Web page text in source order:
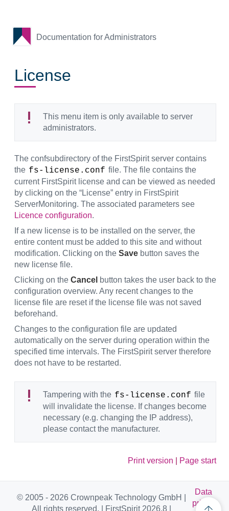
Documentation for Administrators
License
This menu item is only available to server
administrators.
The confsubdirectory of the FirstSpirit server contains
the fs-license.conf file. The file contains the
current FirstSpirit license and can be viewed as needed
by clicking on the “License” entry in FirstSpirit
ServerMonitoring. The associated parameters see
Licence configuration.
If a new license is to be installed on the server, the
entire content must be added to this site and without
modification. Clicking on the Save button saves the
new license file.
Clicking on the Cancel button takes the user back to the
configuration overview. Any recent changes to the
license file are reset if the license file was not saved
beforehand.
Changes to the configuration file are updated
automatically on the server during operation within the
specified time intervals. The FirstSpirit server therefore
does not have to be restarted.
Tampering with the fs-license.conf file
will invalidate the license. If changes become
necessary (e.g. changing the IP address),
please contact the manufacturer.
Print version Page start
© 2005 - 2026 Crownpeak Technology GmbH |
All rights reserved. | FirstSpirit 2026.8 |
Data
privac